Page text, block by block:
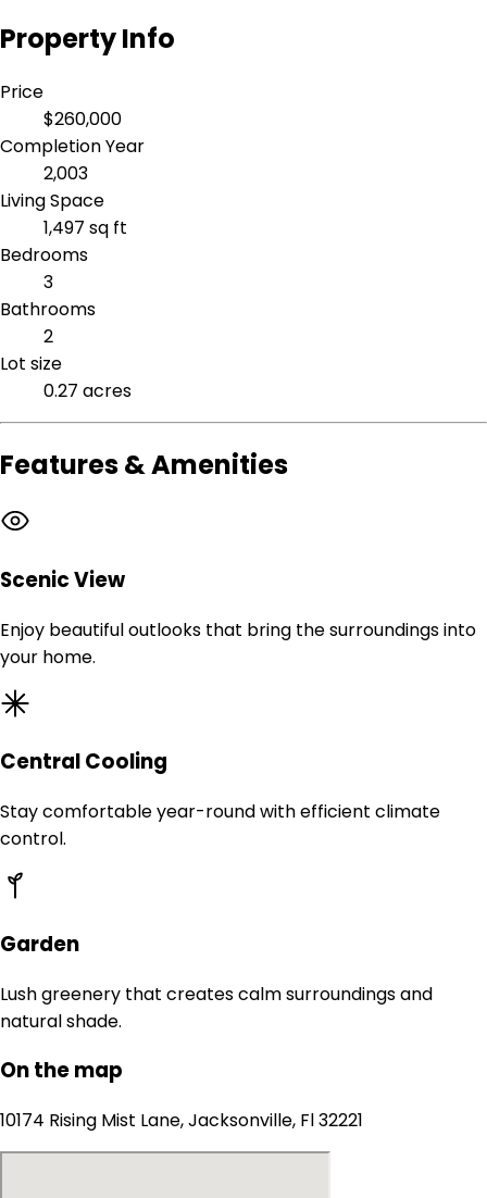
Property Info
Price
$260,000
Completion Year
2,003
Living Space
1,497 sq ft
Bedrooms
3
Bathrooms
2
Lot size
0.27 acres
Features & Amenities
Scenic View
Enjoy beautiful outlooks that bring the surroundings into
your home.
Central Cooling
Stay comfortable year-round with efficient climate
control.
Garden
Lush greenery that creates calm surroundings and
natural shade.
On the map
10174 Rising Mist Lane, Jacksonville, Fl 32221